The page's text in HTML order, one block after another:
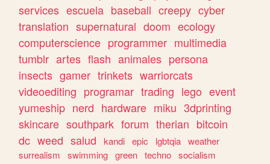
services escuela baseball creepy cyber
translation supernatural doom ecology
computerscience programmer multimedia
tumblr artes flash animales persona
insects gamer trinkets warriorcats
videoediting programar trading lego event
yumeship nerd hardware miku 3dprinting
skincare southpark forum therian bitcoin
dc weed salud kandi epic lgbtqia weather
surrealism
swimming green techno socialism